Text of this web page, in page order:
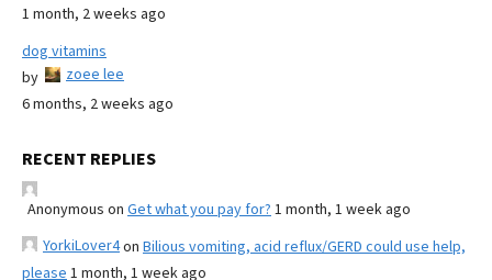
1 month, 2 weeks ago
dog vitamins
by
zoee lee
6 months, 2 weeks ago
RECENT REPLIES
Anonymous on Get what you pay for? 1 month, 1 week ago
YorkiLover4on Bilious vomiting, acid reflux/GERD could use help,
please 1 month, 1 week ago